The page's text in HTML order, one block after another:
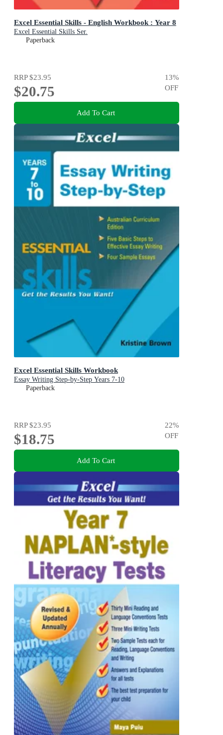
Excel Essential Skills - English Workbook : Year 8
Excel Essential Skills Ser.
Paperback
RRP$23.95
$20.75
13%
OFF
Add To Cart
Excel Essential Skills Workbook
Essay Writing Step-by-Step Years 7-10
Paperback
RRP$23.95
$18.75
22%
OFF
Add To Cart